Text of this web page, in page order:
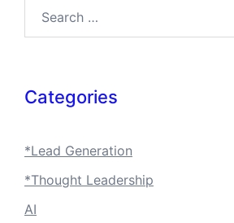
Categories
*Lead Generation
*Thought Leadership
AI